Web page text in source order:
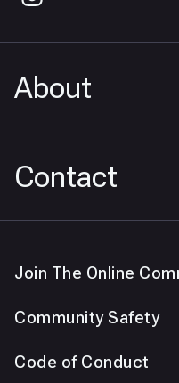
About
Contact
Join The Online
Community Safety
Code of Conduct